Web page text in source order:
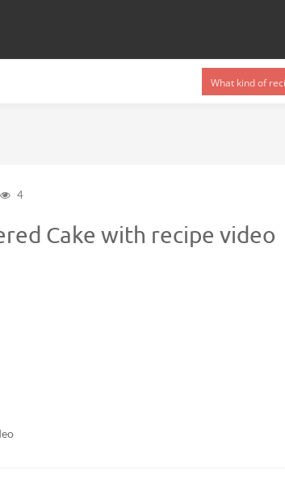
4
Cake with recipe video